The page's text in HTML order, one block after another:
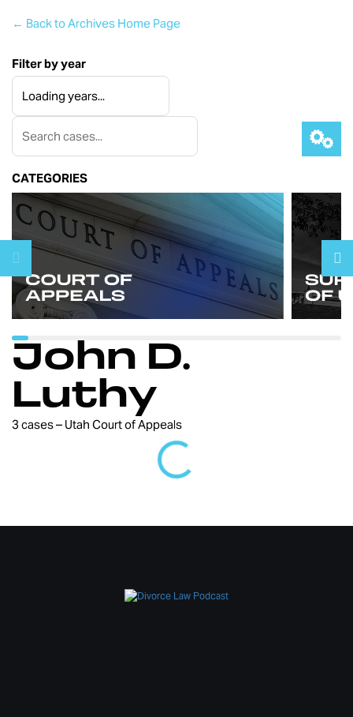
← Back to Archives Home Page
Filter by year
CATEGORIES
John D.
Luthy
3 cases – Utah Court of Appeals